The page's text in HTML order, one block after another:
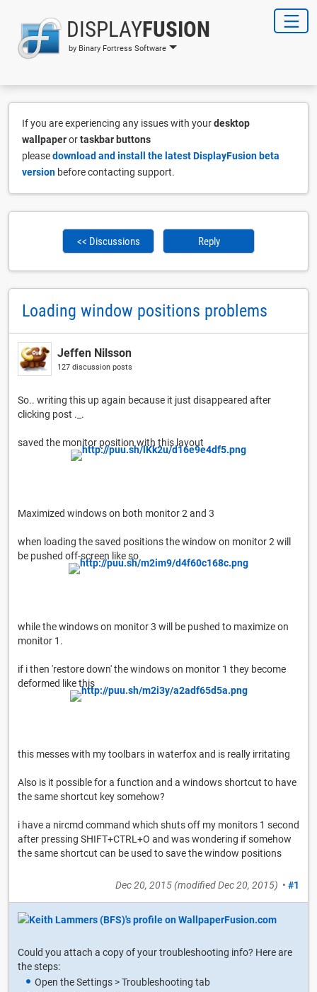
DISPLAYFUSION
by Binary Fortress Software
If you are experiencing any issues with yourdesktop
wallpaperortaskbar buttons
pleasedownload and install the latest DisplayFusion beta
version before contacting support.
<< Discussions Reply
Loading window positions problems
Jeffen Nilsson
127 discussion posts
So.. writing this up again because it just disappeared after
clicking post ._.
saved the monitor position with this layout
Maximized windows on both monitor 2 and 3
when loading the saved positions the window on monitor 2 will
be pushed off-screen like so
while the windows on monitor 3 will be pushed to maximize on
monitor 1.
if i then 'restore down' the windows on monitor 1 they become
deformed like this
this messes with my toolbars in waterfox and is really irritating
Also is it possible for a function and a windows shortcut to have
the same shortcut key somehow?
i have a nircmd command which shuts off my monitors 1 second
after pressing SHIFT+CTRL+O and was wondering if somehow
the same shortcut can be used to save the window positions
Dec 20, 2015(modifiedDec 20, 2015) • #1
Could you attach a copy of your troubleshooting info? Here are
the steps:
Open the Settings > Troubleshooting tab